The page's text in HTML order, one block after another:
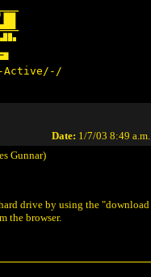
Active/-/
Date: 1/7/03 8:49 a.m.
Gunnar)
drive by using the "download
the browser.